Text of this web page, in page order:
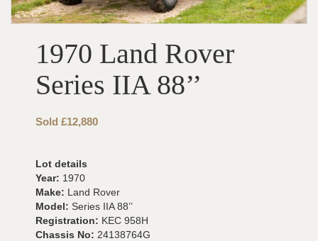
1970 Land Rover
Series IIA 88’’
Sold £12,880
Lot details
Year: 1970
Make: Land Rover
Model: Series IIA 88’’
Registration: KEC 958H
Chassis No: 24138764G